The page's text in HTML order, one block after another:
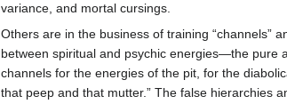
variance, and mortal cursings.
Others are in the business of training “channels”
between spiritual and psychic energies—the pure
channels for the energies of the pit, for the
that peep and that mutter.” The false hierarchies